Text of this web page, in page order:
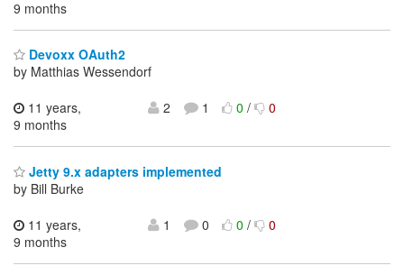
9 months
Devoxx OAuth2
by Matthias Wessendorf
11 years,
9 months
2 1 0/ 0
Jetty 9.x adapters implemented
by Bill Burke
11 years,
9 months
1 0 0/ 0